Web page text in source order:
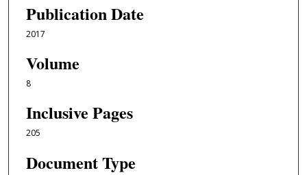
Publication Date
2017
Volume
8
Inclusive Pages
205
Document Type